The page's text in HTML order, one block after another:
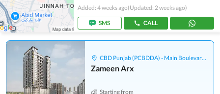
Added: 4 weeks ago(Updated: 2 weeks ago)
SMS CALL
CBD Punjab (PCBDDA) - Main Boulevard Gulberg
Zameen Arx
Starting from